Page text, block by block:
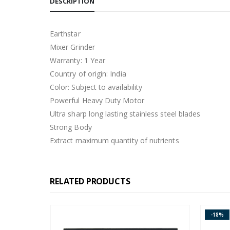
Earthstar
Mixer Grinder
Warranty: 1 Year
Country of origin: India
Color: Subject to availability
Powerful Heavy Duty Motor
Ultra sharp long lasting stainless steel blades
Strong Body
Extract maximum quantity of nutrients
RELATED PRODUCTS
-18%